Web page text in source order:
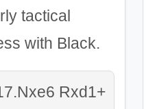
tactical
with Black.
Rxd1+